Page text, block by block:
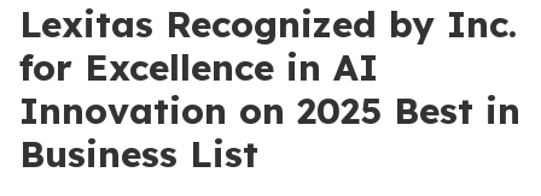
Lexitas Recognized by Inc.
for Excellence in AI
Innovation on 2025 Best in
Business List